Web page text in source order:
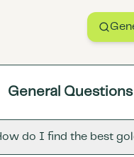
General Questions
do I find the best